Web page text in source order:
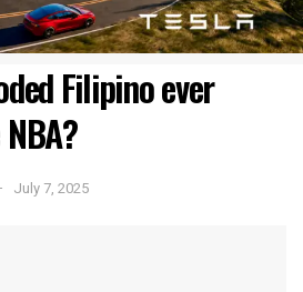
Filipino ever
July 7, 2025